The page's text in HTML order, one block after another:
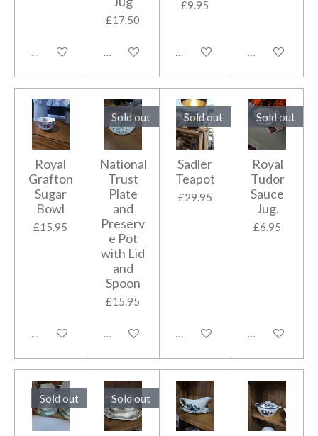
Sold out
£17.50
Add to cart
£9.95
Add to cart Sold out
Royal
Grafton
Sugar
Bowl
£15.95
Add to cart
Sold out
National
Trust
Plate
and
Preserv
e Pot
with Lid
and
Spoon
£15.95
Sold out
Sold out
Sadler
Teapot
£29.95
Sold out
Sold out
Royal
Tudor
Sauce
Jug.
£6.95
Sold out
Sold out Sold out